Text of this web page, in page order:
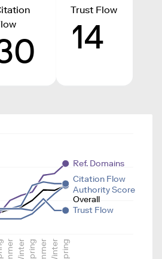
Trust Flow
14
Overall
Authority Score
Ref. Domains
Citation Flow
Trust Flow